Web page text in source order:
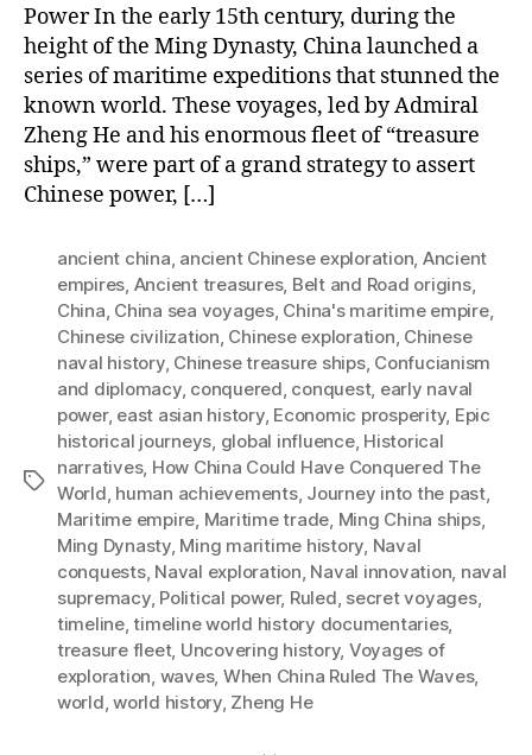
Power In the early 15th century, during the
height of the Ming Dynasty, China launched a
series of maritime expeditions that stunned the
known world. These voyages, led by Admiral
Zheng He and his enormous fleet of “treasure
ships,” were part of a grand strategy to assert
Chinese power, […]
Tags
ancient china, ancient Chinese exploration, Ancient
empires, Ancient treasures, Belt and Road origins,
China, China sea voyages, China's maritime empire,
Chinese civilization, Chinese exploration, Chinese
naval history, Chinese treasure ships, Confucianism
and diplomacy, conquered, conquest, early naval
power, east asian history, Economic prosperity, Epic
historical journeys, global influence, Historical
narratives, How China Could Have Conquered The
World, human achievements, Journey into the past,
Maritime empire, Maritime trade, Ming China ships,
Ming Dynasty, Ming maritime history, Naval
conquests, Naval exploration, Naval innovation, naval
supremacy, Political power, Ruled, secret voyages,
timeline,timeline world history documentaries,
treasure fleet, Uncovering history, Voyages of
exploration, waves, When China Ruled The Waves,
world,world history, Zheng He